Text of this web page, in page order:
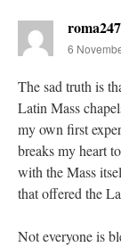
roma247
6
The sad truth is
Latin Mass
my own first
breaks my heart
with the Mass
that offered the
Not everyone is